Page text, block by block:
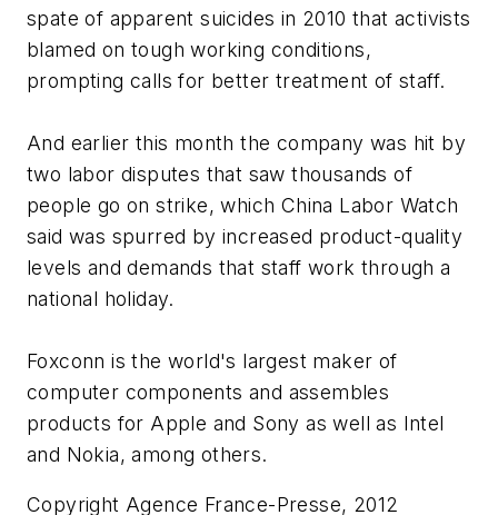
spate of apparent suicides in 2010 that activists
blamed on tough working conditions,
prompting calls for better treatment of staff.
And earlier this month the company was hit by
two labor disputes that saw thousands of
people go on strike, which China Labor Watch
said was spurred by increased product-quality
levels and demands that staff work through a
national holiday.
Foxconn is the world's largest maker of
computer components and assembles
products for Apple and Sony as well as Intel
and Nokia, among others.
Copyright Agence France-Presse, 2012